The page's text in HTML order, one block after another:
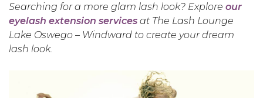
Searching for a more glam lash look? Explore our
eyelash extension services at The Lash Lounge
Lake Oswego – Windward to create your dream
lash look.